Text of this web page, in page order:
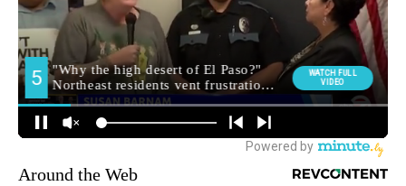
Around the Web